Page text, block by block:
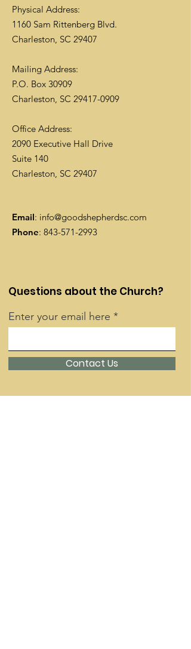
Physical Address:
1160 Sam Rittenberg Blvd.
Charleston, SC 29407
Mailing Address:
P.O. Box 30909
Charleston, SC 29417-0909
Office Address:
2090 Executive Hall Drive
Suite 140
Charleston, SC 29407
Email: info@goodshepherdsc.com
Phone: 843-571-2993
Questions about the Church?
Enter your email here
Contact Us